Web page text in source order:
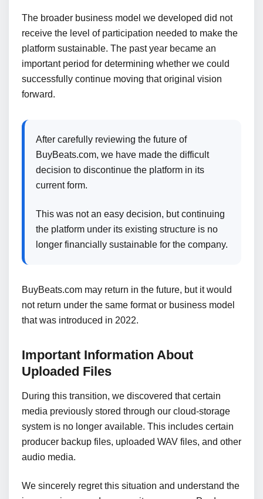
The broader business model we developed did not
receive the level of participation needed to make the
platform sustainable. The past year became an
important period for determining whether we could
successfully continue moving that original vision
forward.
After carefully reviewing the future of
BuyBeats.com, we have made the difficult
decision to discontinue the platform in its
current form.
This was not an easy decision, but continuing
the platform under its existing structure is no
longer financially sustainable for the company.
BuyBeats.com may return in the future, but it would
not return under the same format or business model
that was introduced in 2022.
Important Information About
Uploaded Files
During this transition, we discovered that certain
media previously stored through our cloud-storage
system is no longer available. This includes certain
producer backup files, uploaded WAV files, and other
audio media.
We sincerely regret this situation and understand the